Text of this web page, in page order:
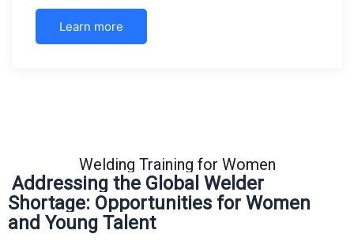
Learn more
Welding Training for Women
Addressing the Global Welder
Shortage: Opportunities for Women
and Young Talent